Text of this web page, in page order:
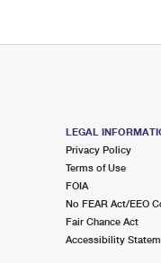
LEGAL
Privacy Policy
Terms of Use
FOIA
No FEAR Act/EEO
Fair Chance Act
Accessibility